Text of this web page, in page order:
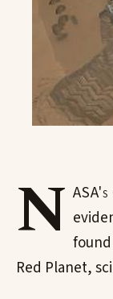
N
Red Planet,